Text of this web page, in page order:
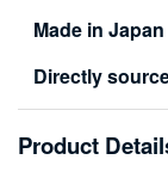
Made in Japan
Directly
Product